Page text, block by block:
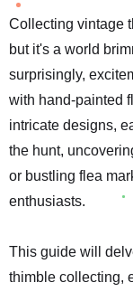
Collecting vintage
but it's a world
surprisingly,
with hand-painted
intricate designs,
the hunt,
or bustling flea
enthusiasts.
This guide will
thimble collecting,